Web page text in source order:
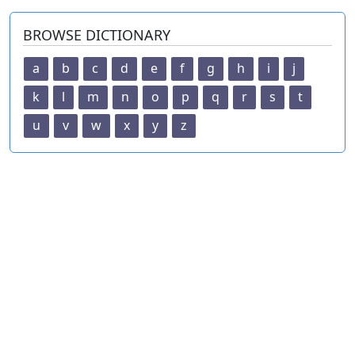
BROWSE DICTIONARY
a b c d e f g h i
j
k
l m n o p q r s
t
u
v w x y z